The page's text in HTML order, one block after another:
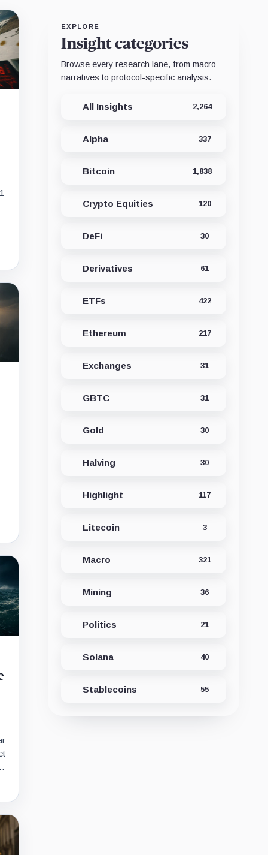
EXPLORE
Insight categories
Browse every research lane, from macro
narratives to protocol-specific analysis.
All Insights 2,264
Alpha 337
Bitcoin 1,838
Crypto Equities 120
DeFi 30
Derivatives 61
ETFs 422
Ethereum 217
Exchanges 31
GBTC 31
Gold 30
Halving 30
Highlight 117
Litecoin 3
Macro 321
Mining 36
Politics 21
Solana 40
Stablecoins 55